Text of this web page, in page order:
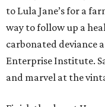
to Lula Jane’s for a
way to follow up a
carbonated deviance
Enterprise Institute.
and marvel at the